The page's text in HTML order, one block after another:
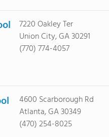
7220 Oakley Ter
Union City, GA 30291
(770) 774-4057
4600 Scarborough Rd
Atlanta, GA 30349
(470) 254-8025